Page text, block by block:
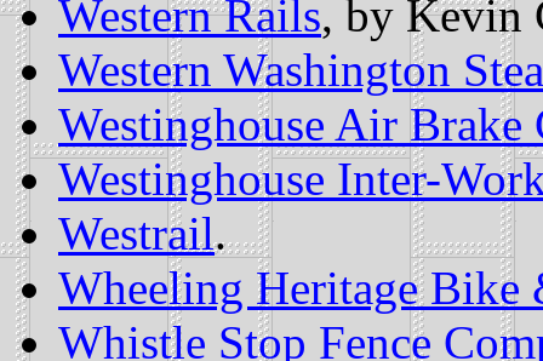
Western Rails, by Kevin
Western Washington
Westinghouse Air Brake
Westinghouse Inter-
Westrail.
Wheeling Heritage Bike
Whistle Stop Fence